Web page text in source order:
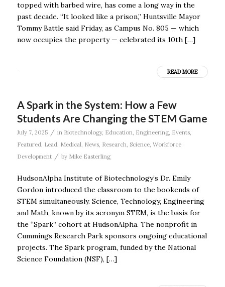
topped with barbed wire, has come a long way in the
past decade. “It looked like a prison,” Huntsville Mayor
Tommy Battle said Friday, as Campus No. 805 — which
now occupies the property — celebrated its 10th […]
READ MORE
A Spark in the System: How a Few
Students Are Changing the STEM Game
July 7, 2025 / in Biotechnology, Education, Engineering, Events,
Featured, Lead, Medical, News, Research, Science, Workforce
Development
/ by Mike Easterling
HudsonAlpha Institute of Biotechnology’s Dr. Emily
Gordon introduced the classroom to the bookends of
STEM simultaneously. Science, Technology, Engineering
and Math, known by its acronym STEM, is the basis for
the “Spark’’ cohort at HudsonAlpha. The nonprofit in
Cummings Research Park sponsors ongoing educational
projects. The Spark program, funded by the National
Science Foundation (NSF), […]